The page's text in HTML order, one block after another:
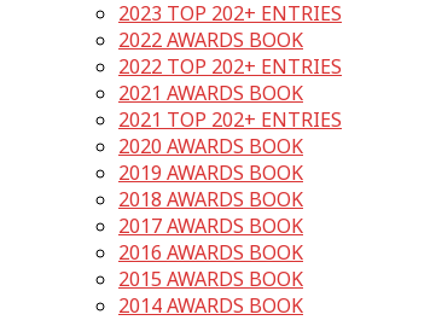
2023 TOP 202+ ENTRIES
2022 AWARDS BOOK
2022 TOP 202+ ENTRIES
2021 AWARDS BOOK
2021 TOP 202+ ENTRIES
2020 AWARDS BOOK
2019 AWARDS BOOK
2018 AWARDS BOOK
2017 AWARDS BOOK
2016 AWARDS BOOK
2015 AWARDS BOOK
2014 AWARDS BOOK